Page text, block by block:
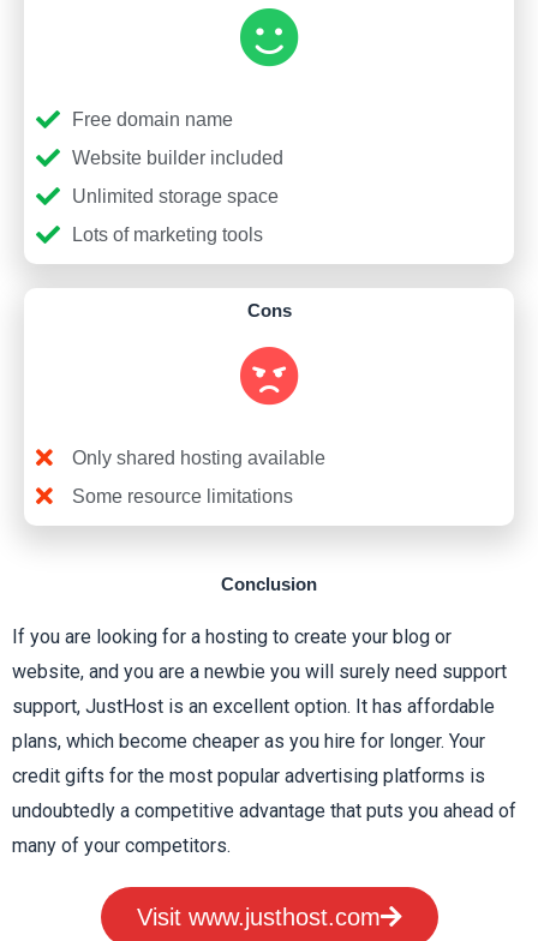
Free domain name
Website builder included
Unlimited storage space
Lots of marketing tools
Cons
Only shared hosting available
Some resource limitations
Conclusion
If you are looking for a hosting to create your blog or
website, and you are a newbie you will surely need support
support, JustHost is an excellent option. It has affordable
plans, which become cheaper as you hire for longer. Your
credit gifts for the most popular advertising platforms is
undoubtedly a competitive advantage that puts you ahead of
many of your competitors.
Visit www.justhost.com